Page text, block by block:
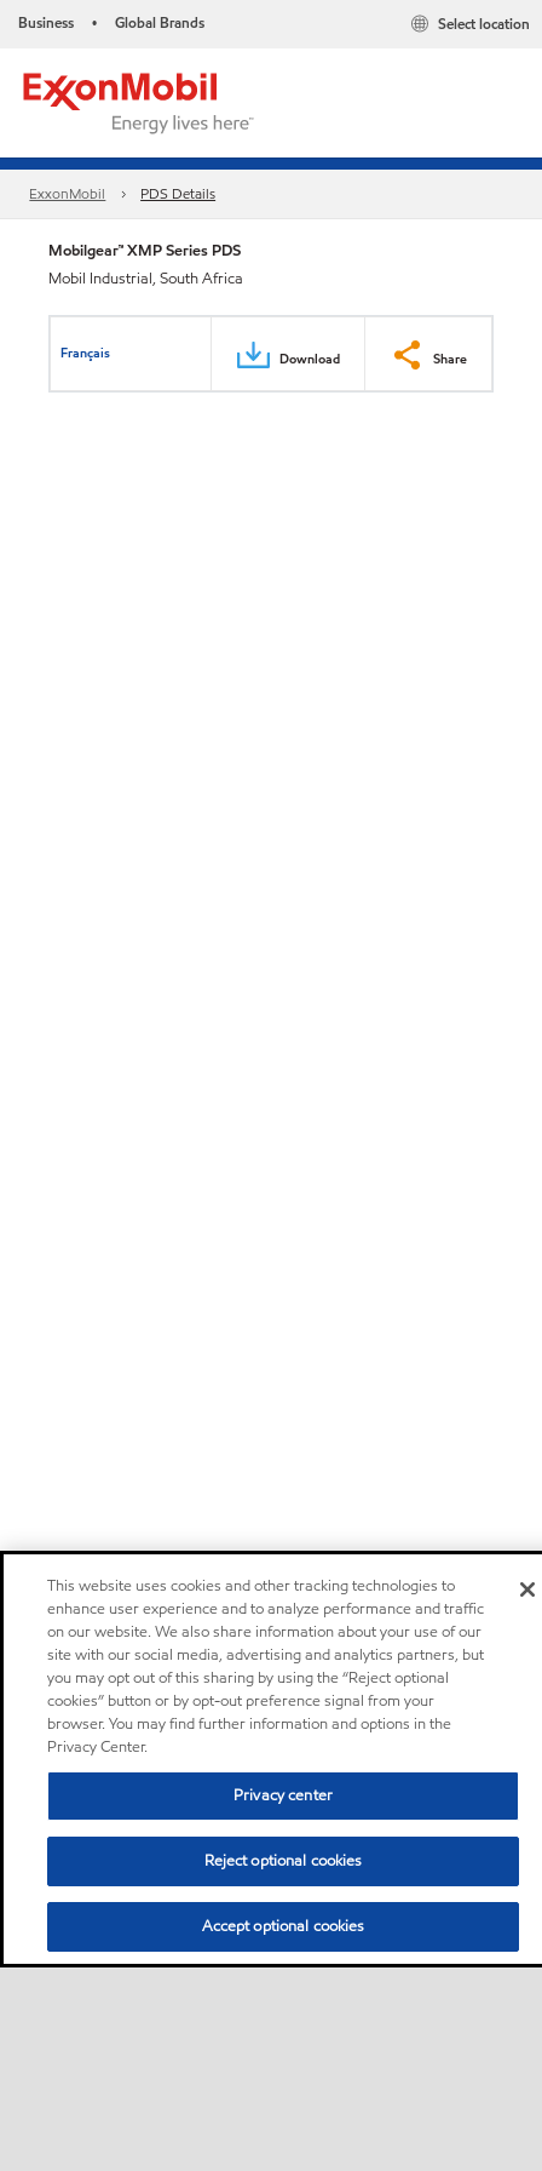
Business • Global Brands Select location
ExxonMobil PDS Details
Mobilgear™ XMP Series PDS
Mobil Industrial, South Africa
Français Download Share
This website uses cookies and other tracking technologies to
enhance user experience and to analyze performance and traffic
on our website. We also share information about your use of our
site with our social media, advertising and analytics partners, but
you may opt out of this sharing by using the “Reject optional
cookies” button or by opt-out preference signal from your
browser. You may find further information and options in the
Privacy Center.
Privacy center
Reject optional cookies
Accept optional cookies